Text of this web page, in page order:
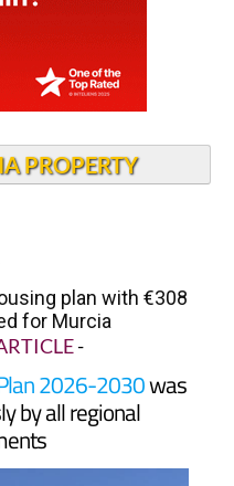
PROPERTY
plan with €308
for Murcia
-
2026-2030was
by all regional